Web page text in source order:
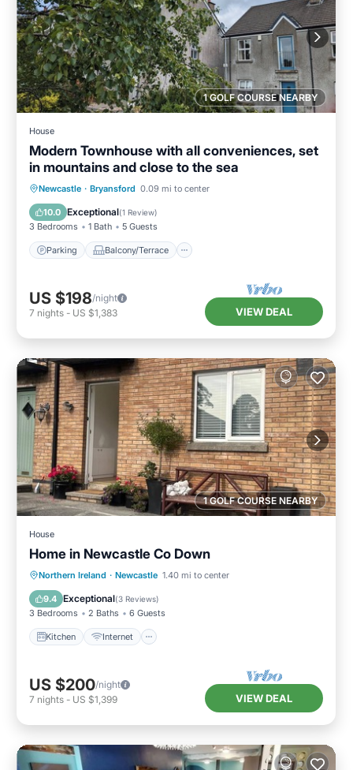
1 GOLF COURSE NEARBY
House
Modern Townhouse with all conveniences, set
in mountains and close to the sea
Newcastle · Bryansford 0.09 mi to center
10.0 Exceptional(1 Review)
3 Bedrooms 1 Bath 5 Guests
Parking Balcony/Terrace
Parking Balcony/Terrace
Internet
US $198/night
7 nights - US $1,383 VIEW DEAL
1 GOLF COURSE NEARBY
House
Home in Newcastle Co Down
Northern Ireland · Newcastle 1.40 mi to center
9.4 Exceptional(3 Reviews)
3 Bedrooms 2 Baths 6 Guests
Kitchen Internet
Kitchen Internet
Pet Friendly
Child Friendly
US $200/night
7 nights - US $1,399 VIEW DEAL